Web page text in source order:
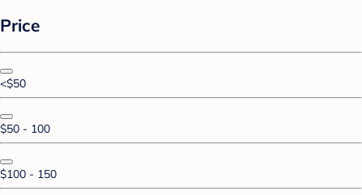
Price
<$50
$50 - 100
$100 - 150